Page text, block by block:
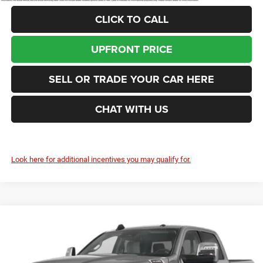
CLICK TO CALL
UPFRONT PRICE
SELL OR TRADE YOUR CAR HERE
CHAT WITH US
Look here for additional incentives you may qualify for.
Enumclaw Chrysler Jeep Dodge Ram
FINANCE LEASE